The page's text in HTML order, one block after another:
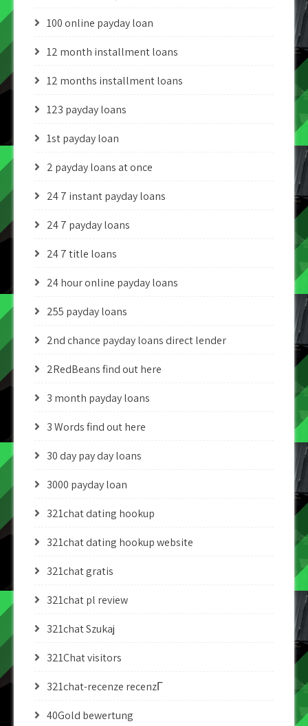
100 online payday loan
12 month installment loans
12 months installment loans
123 payday loans
1st payday loan
2 payday loans at once
24 7 instant payday loans
24 7 payday loans
24 7 title loans
24 hour online payday loans
255 payday loans
2nd chance payday loans direct lender
2RedBeans find out here
3 month payday loans
3 Words find out here
30 day pay day loans
3000 payday loan
321chat dating hookup
321chat dating hookup website
321chat gratis
321chat pl review
321chat Szukaj
321Chat visitors
321chat-recenze recenzГ­
40Gold bewertung